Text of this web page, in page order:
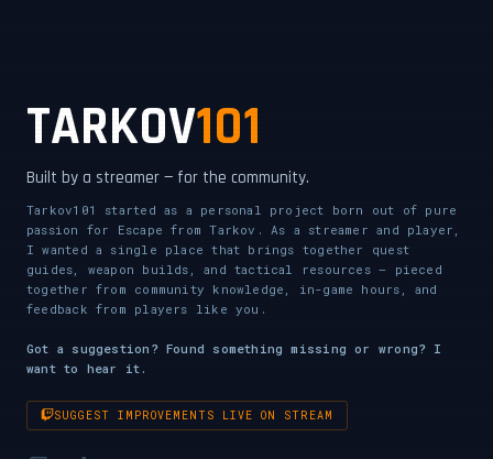
TARKOV101
Built by a streamer — for the community.
Tarkov101 started as a personal project born out of pure
passion for Escape from Tarkov. As a streamer and player,
I wanted a single place that brings together quest
guides, weapon builds, and tactical resources — pieced
together from community knowledge, in-game hours, and
feedback from players like you.
Got a suggestion? Found something missing or wrong? I
want to hear it.
SUGGEST IMPROVEMENTS LIVE ON STREAM